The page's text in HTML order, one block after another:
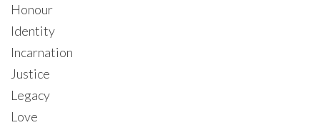
Honour
Identity
Incarnation
Justice
Legacy
Love